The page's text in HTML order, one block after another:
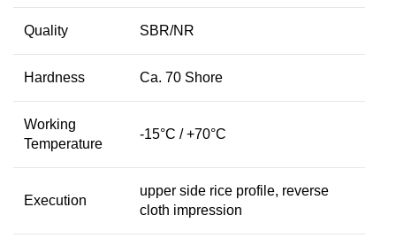
Quality SBR/NR
Hardness Ca. 70 Shore
Working
Temperature
-15°C / +70°C
Execution
upper side rice profile, reverse
cloth impression